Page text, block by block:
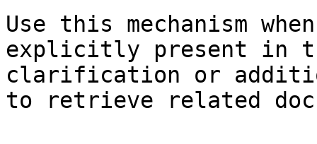
Use this mechanism
explicitly present in
clarification or